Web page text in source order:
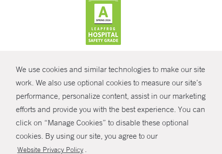
We use cookies and similar technologies to make our site
work. We also use optional cookies to measure our site’s
performance, personalize content, assist in our marketing
efforts and provide you with the best experience. You can
click on “Manage Cookies” to disable these optional
cookies. By using our site, you agree to our
Website Privacy Policy .
SHARE
© Copyright 2026 Yale New Haven Health
Policies
Non-Discrimination